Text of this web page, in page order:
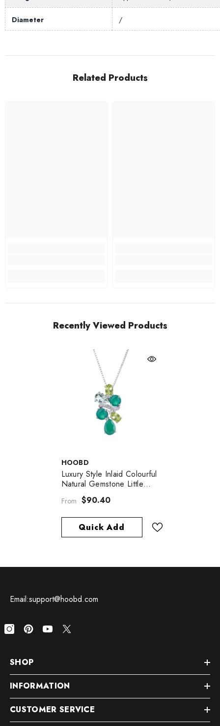
Diameter /
Related Products
Recently Viewed Products
VENDOR:
HOOBD
Luxury Style Inlaid Colourful
Natural Gemstone Little
Grape String Pendant Silver
Necklace For Women
From $90.40
Quick Add
Email:support@hoobd.com
SHOP
INFORMATION
CUSTOMER SERVICE